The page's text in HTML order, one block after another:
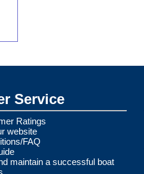
Service
Ratings
website
FAQ
maintain a successful boat